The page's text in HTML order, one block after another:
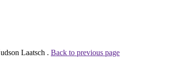
Laatsch . Back to previous page